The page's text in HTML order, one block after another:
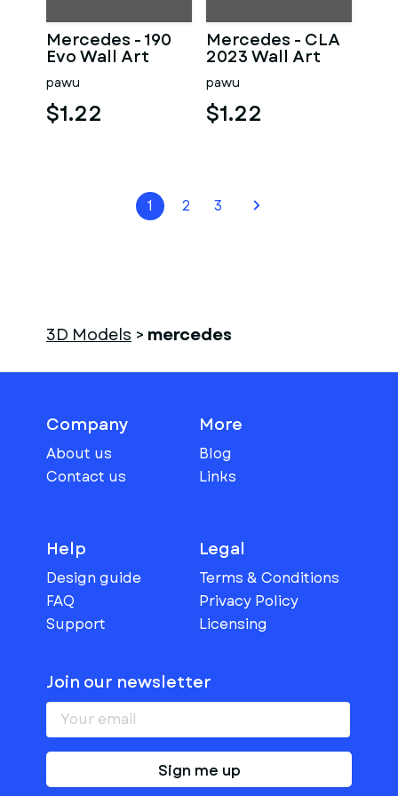
Mercedes - 190
Evo Wall Art
pawu
$1.22
Mercedes - CLA
2023 Wall Art
pawu
$1.22
1 2 3
3D Models > mercedes
Company
About us
Contact us
More
Blog
Links
Help
Design guide
FAQ
Support
Legal
Terms & Conditions
Privacy Policy
Licensing
Join our newsletter
Sign me up